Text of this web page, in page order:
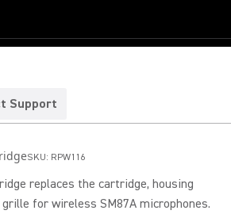
Support
SKU: RPW116
replaces the cartridge, housing
for wireless SM87A microphones.